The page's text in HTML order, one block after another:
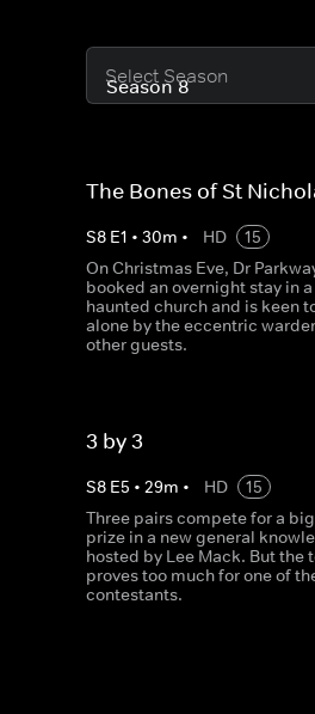
Select Season
The Bones of St
S8 E1 • 30m • HD
15
On Christmas Eve, Dr
booked an overnight stay in
haunted church and is keen
alone by the eccentric
other guests.
3 by 3
S8 E5 • 29m • HD
15
Three pairs compete for a
prize in a new general
hosted by Lee Mack. But the
proves too much for one of
contestants.